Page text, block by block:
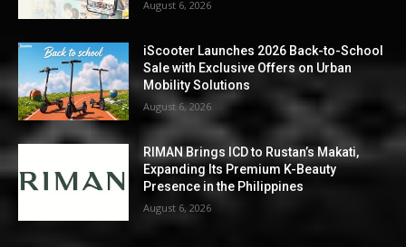
August 6, 2026
iScooter Launches 2026 Back-to-School
Sale with Exclusive Offers on Urban
Mobility Solutions
August 6, 2026
RIMAN Brings ICD to Rustan’s Makati,
Expanding Its Premium K-Beauty
Presence in the Philippines
August 6, 2026